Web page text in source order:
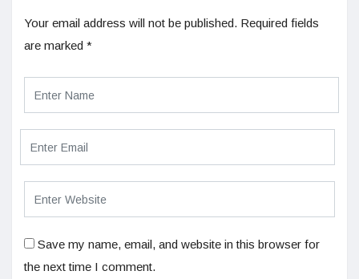
Your email address will not be published. Required fields
are marked *
Save my name, email, and website in this browser for
the next time I comment.